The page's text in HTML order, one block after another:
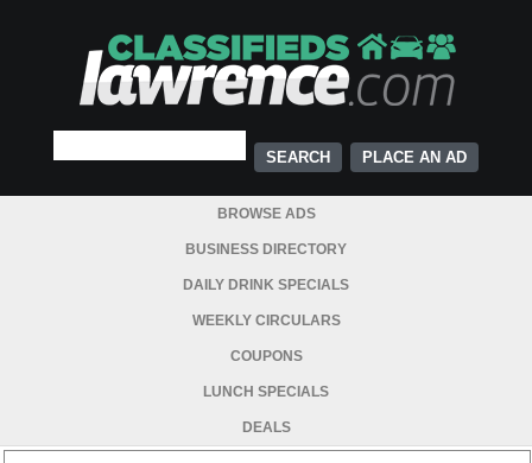
PLACE AN AD
BROWSE ADS
BUSINESS DIRECTORY
DAILY DRINK SPECIALS
WEEKLY CIRCULARS
COUPONS
LUNCH SPECIALS
DEALS